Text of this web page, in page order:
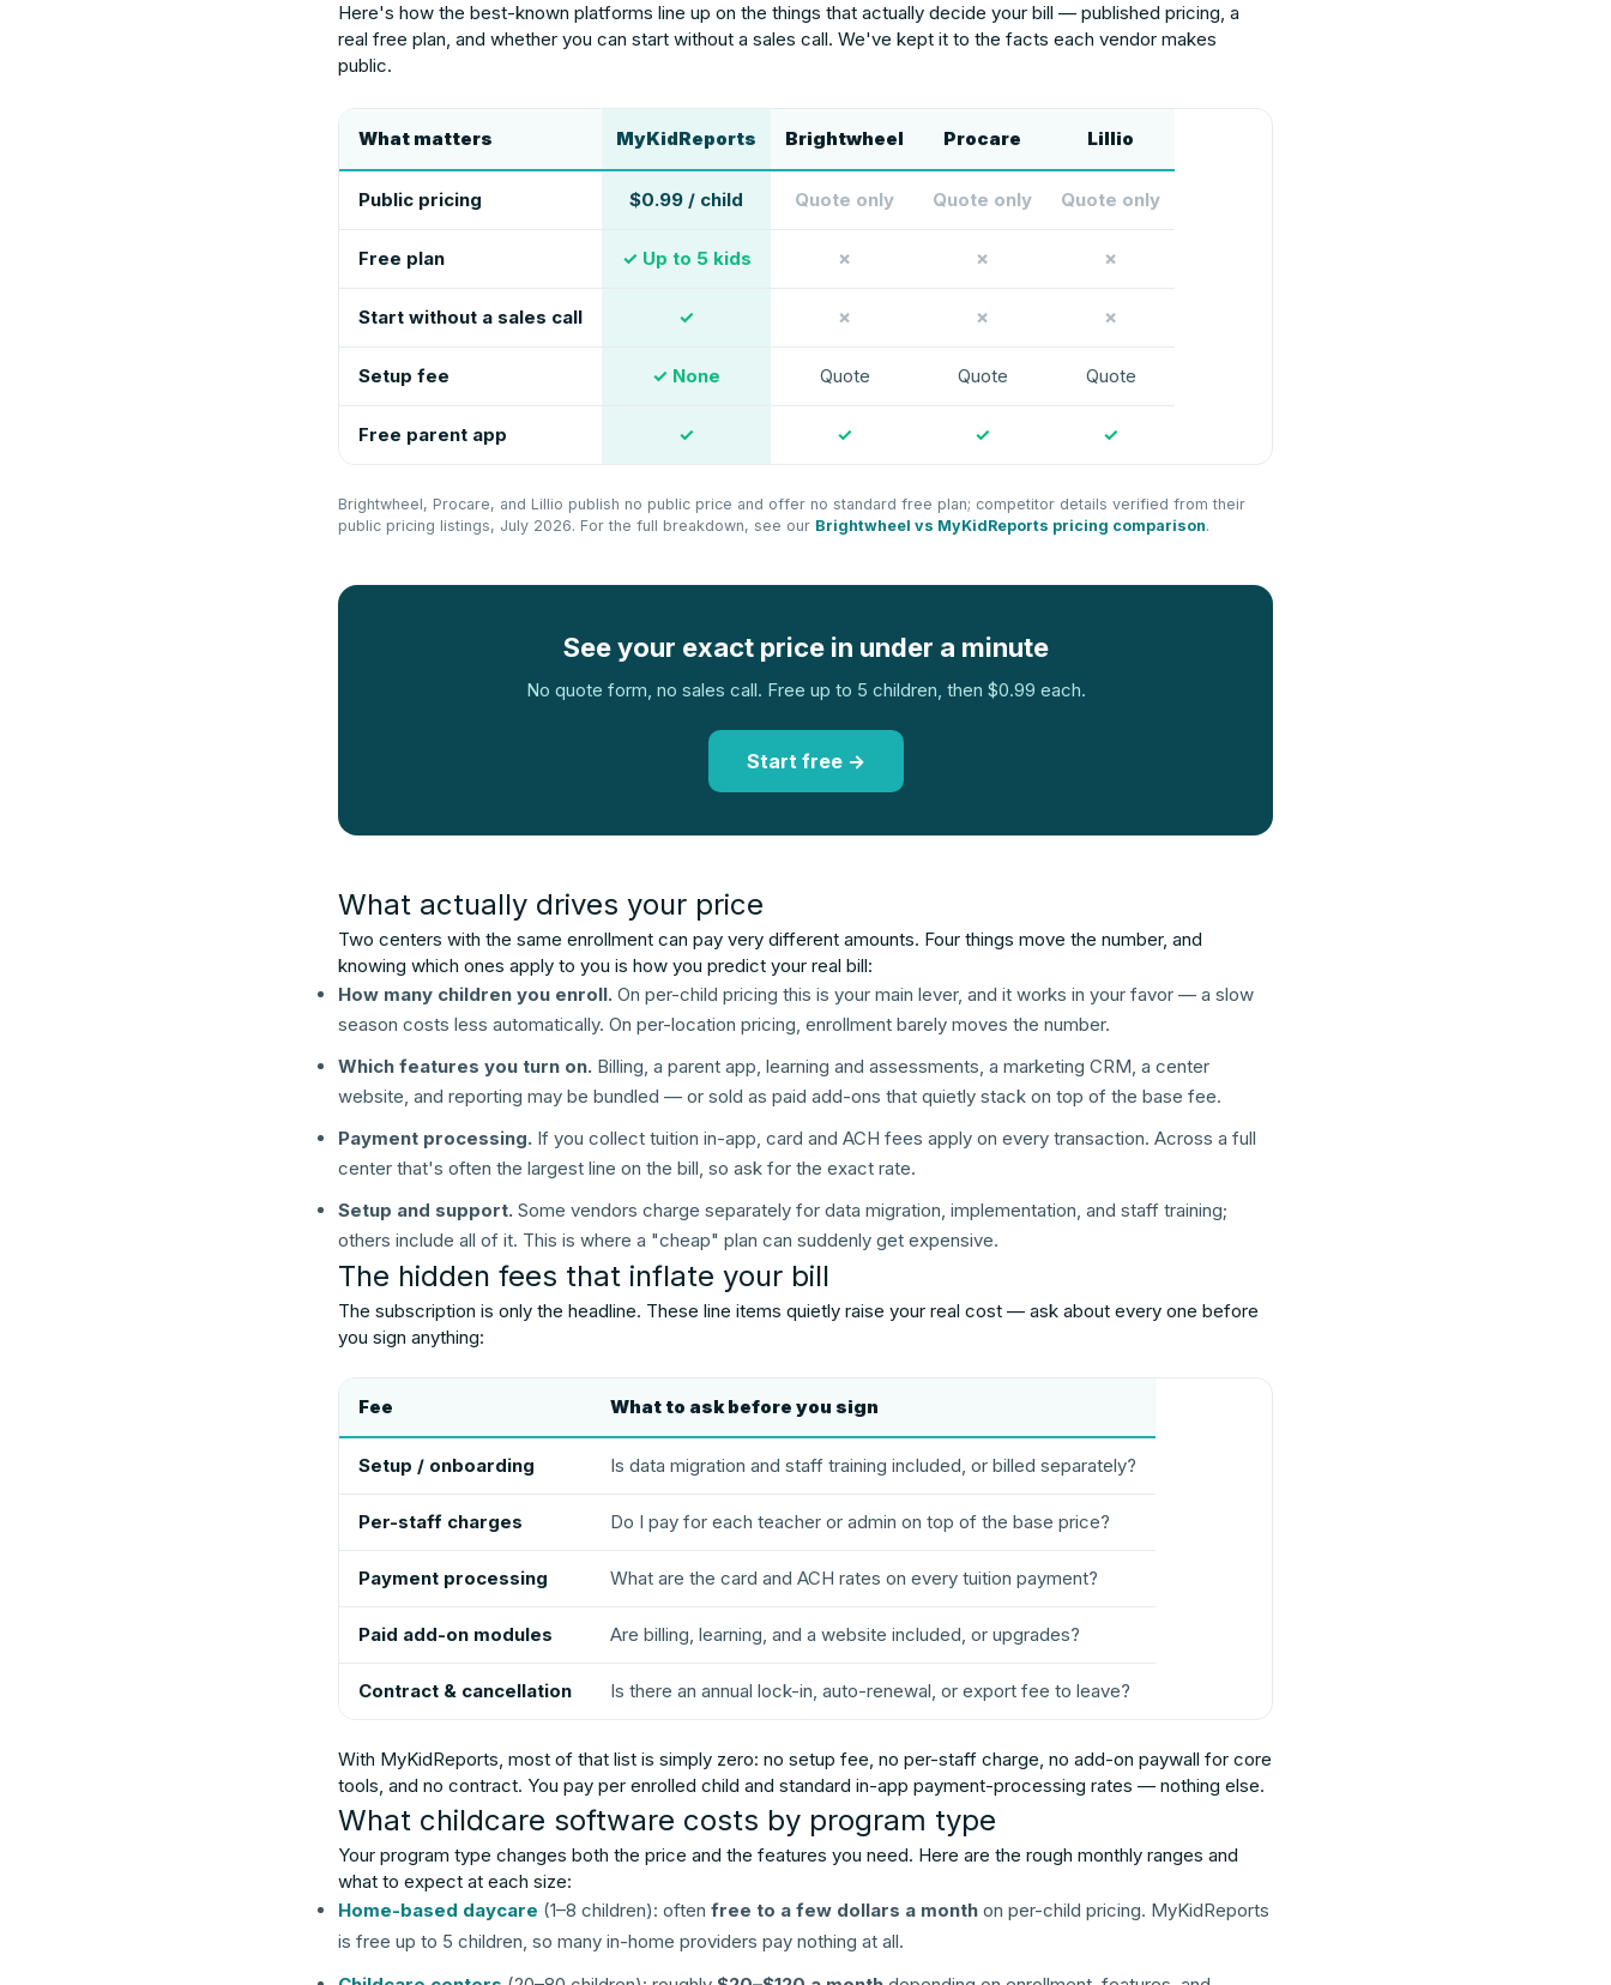
Here's how the best-known platforms line up on the things that actually decide your bill — published pricing, a
real free plan, and whether you can start without a sales call. We've kept it to the facts each vendor makes
public.
What matters MyKidReports Brightwheel Procare Lillio
Public pricing $0.99 / child Quote only Quote only Quote only
Free plan ✓ Up to 5 kids ✗ ✗ ✗
Start without a sales call ✓ ✗ ✗ ✗
Setup fee ✓ None Quote Quote Quote
Free parent app ✓ ✓ ✓ ✓
Brightwheel, Procare, and Lillio publish no public price and offer no standard free plan; competitor details verified from their
public pricing listings, July 2026. For the full breakdown, see our Brightwheel vs MyKidReports pricing comparison.
See your exact price in under a minute
No quote form, no sales call. Free up to 5 children, then $0.99 each.
Start free →
What actually drives your price
Two centers with the same enrollment can pay very different amounts. Four things move the number, and
knowing which ones apply to you is how you predict your real bill:
How many children you enroll. On per-child pricing this is your main lever, and it works in your favor — a slow
season costs less automatically. On per-location pricing, enrollment barely moves the number.
Which features you turn on. Billing, a parent app, learning and assessments, a marketing CRM, a center
website, and reporting may be bundled — or sold as paid add-ons that quietly stack on top of the base fee.
Payment processing. If you collect tuition in-app, card and ACH fees apply on every transaction. Across a full
center that's often the largest line on the bill, so ask for the exact rate.
Setup and support. Some vendors charge separately for data migration, implementation, and staff training;
others include all of it. This is where a "cheap" plan can suddenly get expensive.
The hidden fees that inflate your bill
The subscription is only the headline. These line items quietly raise your real cost — ask about every one before
you sign anything:
Fee What to ask before you sign
Setup / onboarding Is data migration and staff training included, or billed separately?
Per-staff charges Do I pay for each teacher or admin on top of the base price?
Payment processing What are the card and ACH rates on every tuition payment?
Paid add-on modules Are billing, learning, and a website included, or upgrades?
Contract & cancellation Is there an annual lock-in, auto-renewal, or export fee to leave?
With MyKidReports, most of that list is simply zero: no setup fee, no per-staff charge, no add-on paywall for core
tools, and no contract. You pay per enrolled child and standard in-app payment-processing rates — nothing else.
What childcare software costs by program type
Your program type changes both the price and the features you need. Here are the rough monthly ranges and
what to expect at each size:
Home-based daycare (1–8 children): often free to a few dollars a month on per-child pricing. MyKidReports
is free up to 5 children, so many in-home providers pay nothing at all.